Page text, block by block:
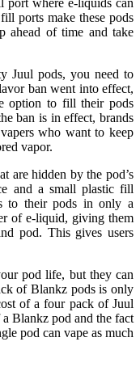
port where e-liquids can
ports make these pods
ahead of time and take
Juul pods, you need to
ban went into effect,
option to fill their pods
ban is in effect, brands
who want to keep
vapor.
are hidden by the pod’s
and a small plastic fill
to their pods in only a
of e-liquid, giving them
pod. This gives users
pod life, but they can
of Blankz pods is only
of a four pack of Juul
Blankz pod and the fact
pod can vape as much